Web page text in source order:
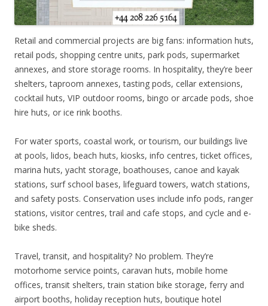
Retail and commercial projects are big fans: information huts,
retail pods, shopping centre units, park pods, supermarket
annexes, and store storage rooms. In hospitality, they’re beer
shelters, taproom annexes, tasting pods, cellar extensions,
cocktail huts, VIP outdoor rooms, bingo or arcade pods, shoe
hire huts, or ice rink booths.
For water sports, coastal work, or tourism, our buildings live
at pools, lidos, beach huts, kiosks, info centres, ticket offices,
marina huts, yacht storage, boathouses, canoe and kayak
stations, surf school bases, lifeguard towers, watch stations,
and safety posts. Conservation uses include info pods, ranger
stations, visitor centres, trail and cafe stops, and cycle and e-
bike sheds.
Travel, transit, and hospitality? No problem. They’re
motorhome service points, caravan huts, mobile home
offices, transit shelters, train station bike storage, ferry and
airport booths, holiday reception huts, boutique hotel